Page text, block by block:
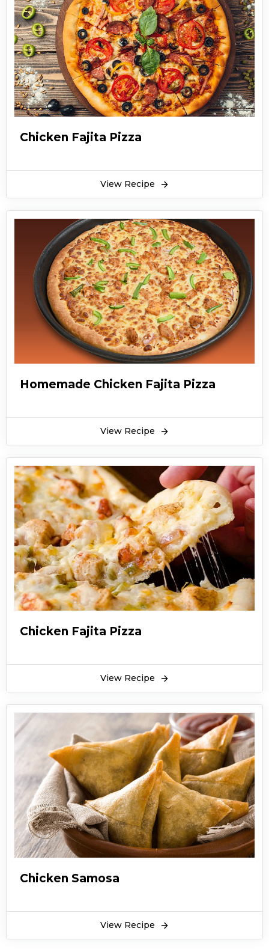
Chicken Fajita Pizza
View Recipe
Homemade Chicken Fajita Pizza
View Recipe
Chicken Fajita Pizza
View Recipe
Chicken Samosa
View Recipe